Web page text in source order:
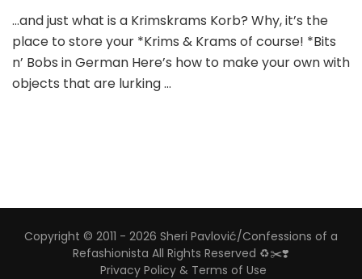
…and just what is a Krimskrams Korb? Why, it’s the
place to store your *Krims & Krams of course! *Bits
n’ Bobs in German Here’s how to make your own with
objects that are lurking …
Copyright © 2011 - 2026 Sheri Pavlović/Confessions of a
Refashionista All Rights Reserved ♻️✂️❣️
Privacy Policy & Terms of Use